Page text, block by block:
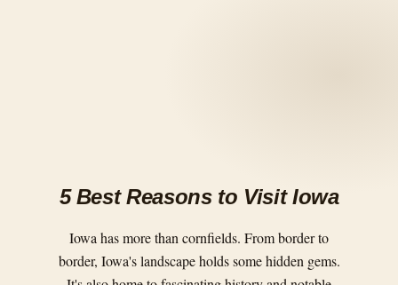
5 Best Reasons to Visit Iowa
Iowa has more than cornfields. From border to
border, Iowa's landscape holds some hidden gems.